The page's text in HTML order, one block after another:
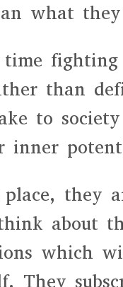
what
than
to
inner
they
about
which
They